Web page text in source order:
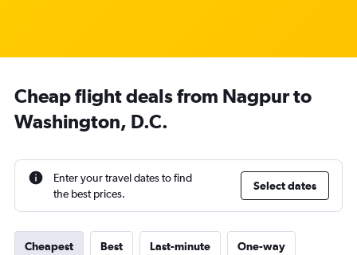
Cheap flight deals from Nagpur to
Washington, D.C.
Enter your travel dates to find
the best prices.
Select dates
Cheapest Best Last-minute One-way